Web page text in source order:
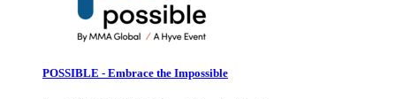
POSSIBLE - Embrace the Impossible